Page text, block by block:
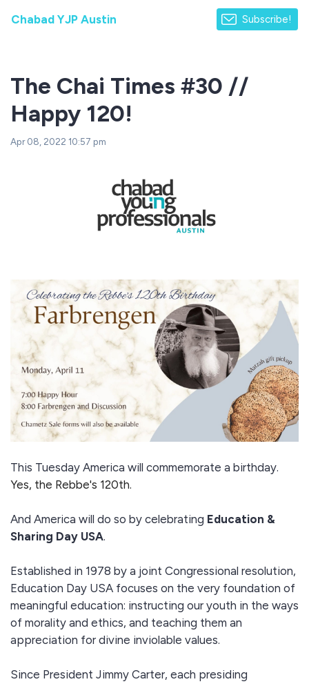
Chabad YJP Austin Subscribe!
The Chai Times #30 //
Happy 120!
Apr 08, 2022 10:57 pm
This Tuesday America will commemorate a birthday.
Yes, the Rebbe's 120th.
And America will do so by celebrating Education &
Sharing Day USA.
Established in 1978 by a joint Congressional resolution,
Education Day USA focuses on the very foundation of
meaningful education: instructing our youth in the ways
of morality and ethics, and teaching them an
appreciation for divine inviolable values.
Since President Jimmy Carter, each presiding